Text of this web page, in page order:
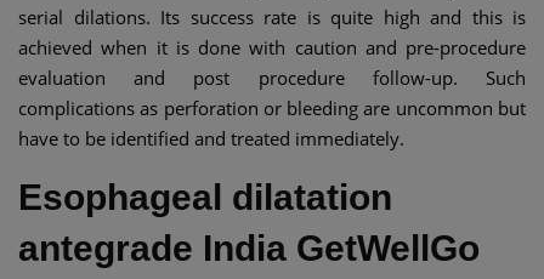
serial dilations. Its success rate is quite high and this is
achieved when it is done with caution and pre-procedure
evaluation and post procedure follow-up. Such
complications as perforation or bleeding are uncommon but
have to be identified and treated immediately.
Esophageal dilatation
antegrade India GetWellGo